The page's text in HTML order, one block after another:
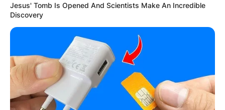
Jesus' Tomb Is Opened And Scientists Make An Incredible
Discovery